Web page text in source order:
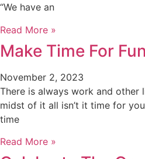
“We have an
Read More »
Make Time For Fun
November 2, 2023
There is always work and other
midst of it all isn’t it time for
time
Read More »